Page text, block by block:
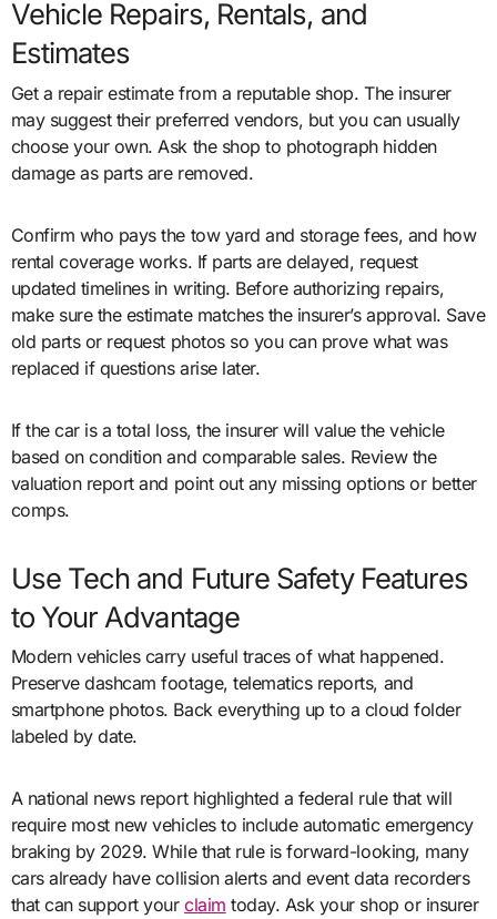
Vehicle Repairs, Rentals, and
Estimates
Get a repair estimate from a reputable shop. The insurer
may suggest their preferred vendors, but you can usually
choose your own. Ask the shop to photograph hidden
damage as parts are removed.
Confirm who pays the tow yard and storage fees, and how
rental coverage works. If parts are delayed, request
updated timelines in writing. Before authorizing repairs,
make sure the estimate matches the insurer’s approval. Save
old parts or request photos so you can prove what was
replaced if questions arise later.
If the car is a total loss, the insurer will value the vehicle
based on condition and comparable sales. Review the
valuation report and point out any missing options or better
comps.
Use Tech and Future Safety Features
to Your Advantage
Modern vehicles carry useful traces of what happened.
Preserve dashcam footage, telematics reports, and
smartphone photos. Back everything up to a cloud folder
labeled by date.
A national news report highlighted a federal rule that will
require most new vehicles to include automatic emergency
braking by 2029. While that rule is forward-looking, many
cars already have collision alerts and event data recorders
that can support yourclaim today. Ask your shop or insurer